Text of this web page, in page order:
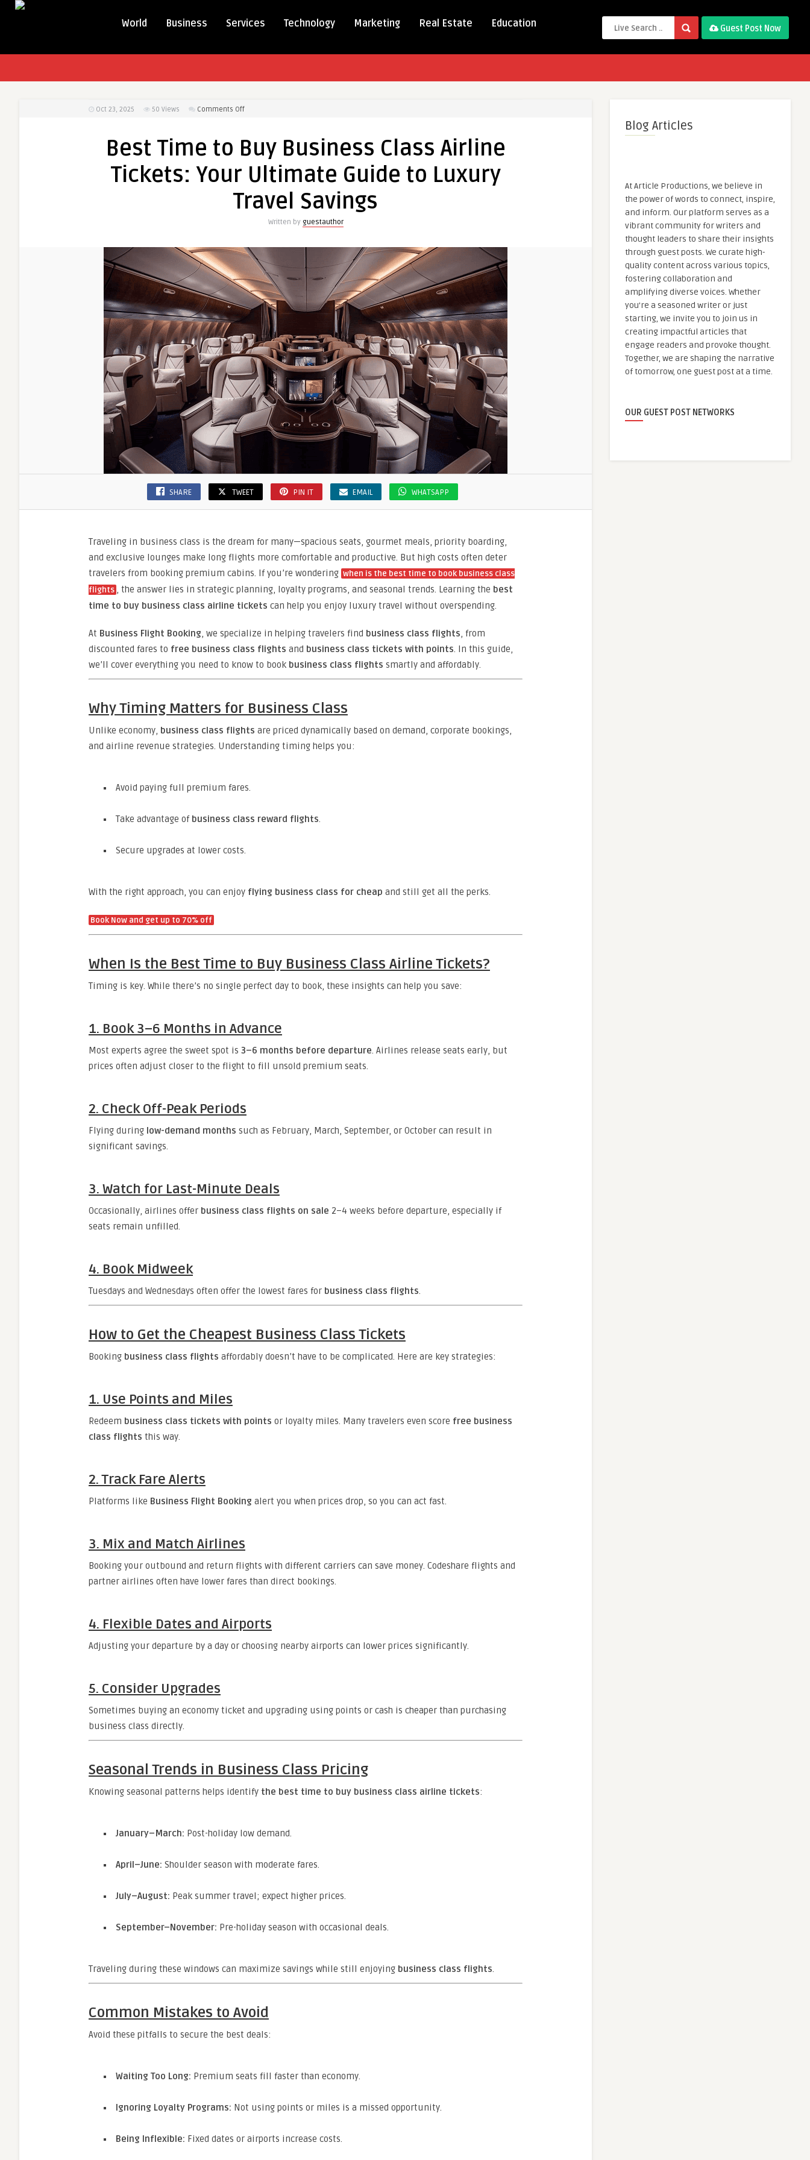
World Business Services Technology Marketing Real Estate Education Guest Post Now
Oct 23, 2025 50 Views Comments Offon
to
Business
Airline
Guide
Luxury
Travel
Savings
Best Time to Buy Business Class Airline
Tickets: Your Ultimate Guide to Luxury
Travel Savings
Written by guestauthor
SHARE TWEET PIN IT EMAIL WHATSAPP
Traveling in business class is the dream for many—spacious seats, gourmet meals, priority boarding,
and exclusive lounges make long flights more comfortable and productive. But high costs often deter
travelers from booking premium cabins. If you’re wondering when is the best time to book business class
flights , the answer lies in strategic planning, loyalty programs, and seasonal trends. Learning the best
time to buy business class airline tickets can help you enjoy luxury travel without overspending.
At Business Flight Booking, we specialize in helping travelers find business class flights, from
discounted fares to free business class flights and business class tickets with points. In this guide,
we’ll cover everything you need to know to book business class flights smartly and affordably.
Why Timing Matters for Business Class
Unlike economy, business class flights are priced dynamically based on demand, corporate bookings,
and airline revenue strategies. Understanding timing helps you:
Avoid paying full premium fares.
Take advantage of business class reward flights.
Secure upgrades at lower costs.
With the right approach, you can enjoy flying business class for cheap and still get all the perks.
Book Now and get up to 70% off
When Is the Best Time to Buy Business Class Airline Tickets?
Timing is key. While there’s no single perfect day to book, these insights can help you save:
1. Book 3–6 Months in Advance
Most experts agree the sweet spot is 3–6 months before departure. Airlines release seats early, but
prices often adjust closer to the flight to fill unsold premium seats.
2. Check Off-Peak Periods
Flying during low-demand months such as February, March, September, or October can result in
significant savings.
3. Watch for Last-Minute Deals
Occasionally, airlines offer business class flights on sale 2–4 weeks before departure, especially if
seats remain unfilled.
4. Book Midweek
Tuesdays and Wednesdays often offer the lowest fares for business class flights.
How to Get the Cheapest Business Class Tickets
Booking business class flights affordably doesn’t have to be complicated. Here are key strategies:
1. Use Points and Miles
Redeem business class tickets with points or loyalty miles. Many travelers even score free business
class flights this way.
2.Track Fare Alerts
Platforms like Business Flight Booking alert you when prices drop, so you can act fast.
3. Mix and Match Airlines
Booking your outbound and return flights with different carriers can save money. Codeshare flights and
partner airlines often have lower fares than direct bookings.
4. Flexible Dates and Airports
Adjusting your departure by a day or choosing nearby airports can lower prices significantly.
5. Consider Upgrades
Sometimes buying an economy ticket and upgrading using points or cash is cheaper than purchasing
business class directly.
Seasonal Trends in Business Class Pricing
Knowing seasonal patterns helps identify the best time to buy business class airline tickets:
January–March: Post-holiday low demand.
April–June: Shoulder season with moderate fares.
July–August: Peak summer travel; expect higher prices.
September–November: Pre-holiday season with occasional deals.
Traveling during these windows can maximize savings while still enjoying business class flights.
Common Mistakes to Avoid
Avoid these pitfalls to secure the best deals:
Waiting Too Long: Premium seats fill faster than economy.
Ignoring Loyalty Programs: Not using points or miles is a missed opportunity.
Being Inflexible: Fixed dates or airports increase costs.
Blog Articles
At Article Productions, we believe in
the power of words to connect, inspire,
and inform. Our platform serves as a
vibrant community for writers and
thought leaders to share their insights
through guest posts. We curate high-
quality content across various topics,
fostering collaboration and
amplifying diverse voices. Whether
you're a seasoned writer or just
starting, we invite you to join us in
creating impactful articles that
engage readers and provoke thought.
Together, we are shaping the narrative
of tomorrow, one guest post at a time.
OUR GUEST POST NETWORKS